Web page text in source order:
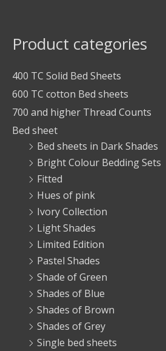
Product categories
400 TC Solid Bed Sheets
600 TC cotton Bed sheets
700 and higher Thread Counts
Bed sheet
Bed sheets in Dark Shades
Bright Colour Bedding Sets
Fitted
Hues of pink
Ivory Collection
Light Shades
Limited Edition
Pastel Shades
Shade of Green
Shades of Blue
Shades of Brown
Shades of Grey
Single bed sheets